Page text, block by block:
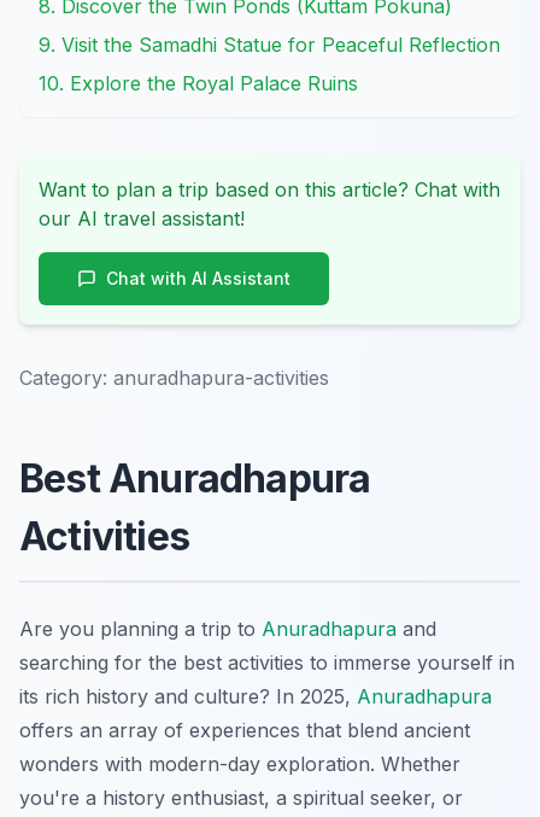
8. Discover the Twin Ponds (Kuttam Pokuna)
9. Visit the Samadhi Statue for Peaceful Reflection
10. Explore the Royal Palace Ruins
Want to plan a trip based on this article? Chat with
our AI travel assistant!
Chat with AI Assistant
Category: anuradhapura-activities
Best Anuradhapura
Activities
Are you planning a trip to Anuradhapura and
searching for the best activities to immerse yourself in
its rich history and culture? In 2025, Anuradhapura
offers an array of experiences that blend ancient
wonders with modern-day exploration. Whether
you're a history enthusiast, a spiritual seeker, or